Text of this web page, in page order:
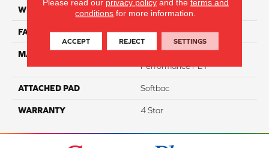
WIDTH 12
FACE WEIGHT 60
MATERIAL
Performance PET
ATTACHED PAD Softbac
WARRANTY 4 Star
conditions for more information.
ACCEPT REJECT SETTINGS